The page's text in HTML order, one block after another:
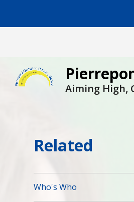
Aiming High,
Related
Who's Who